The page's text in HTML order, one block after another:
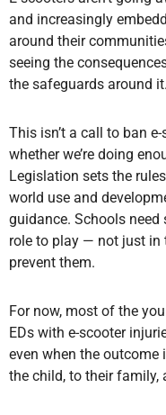
and increasingly
around their
seeing the
the safeguards around it.
This isn’t a call to ban
whether we’re doing
Legislation sets the
world use and
guidance. Schools need
role to play — not just in
prevent them.
For now, most of the
EDs with e-scooter
even when the outcome
the child, to their family,